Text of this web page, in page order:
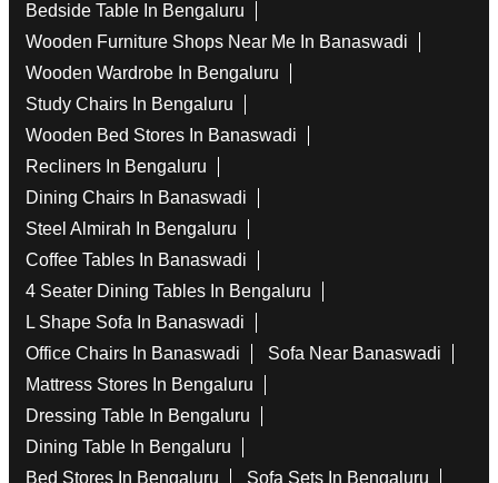
Bedside Table In Bengaluru
Wooden Furniture Shops Near Me In Banaswadi
Wooden Wardrobe In Bengaluru
Study Chairs In Bengaluru
Wooden Bed Stores In Banaswadi
Recliners In Bengaluru
Dining Chairs In Banaswadi
Steel Almirah In Bengaluru
Coffee Tables In Banaswadi
4 Seater Dining Tables In Bengaluru
L Shape Sofa In Banaswadi
Office Chairs In Banaswadi
Sofa Near Banaswadi
Mattress Stores In Bengaluru
Dressing Table In Bengaluru
Dining Table In Bengaluru
Bed Stores In Bengaluru
Sofa Sets In Bengaluru